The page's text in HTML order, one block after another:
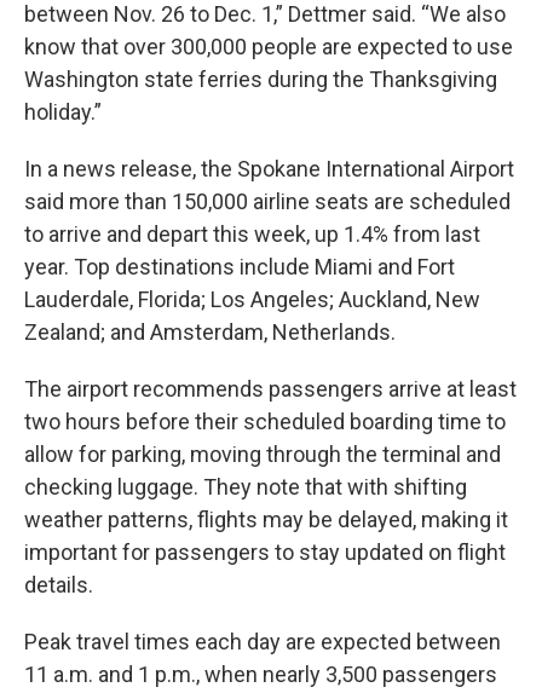
between Nov. 26 to Dec. 1,” Dettmer said. “We also
know that over 300,000 people are expected to use
Washington state ferries during the Thanksgiving
holiday.”
In a news release, the Spokane International Airport
said more than 150,000 airline seats are scheduled
to arrive and depart this week, up 1.4% from last
year. Top destinations include Miami and Fort
Lauderdale, Florida; Los Angeles; Auckland, New
Zealand; and Amsterdam, Netherlands.
The airport recommends passengers arrive at least
two hours before their scheduled boarding time to
allow for parking, moving through the terminal and
checking luggage. They note that with shifting
weather patterns, flights may be delayed, making it
important for passengers to stay updated on flight
details.
Peak travel times each day are expected between
11 a.m. and 1 p.m., when nearly 3,500 passengers